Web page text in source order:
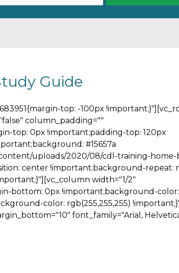
Guide
top: -100px
column_padding=""
top: 0px !important;padding-top: 120px
#15657a
uploads/2020/08/cdl-training-home-
center !important;background-repeat:
width="1/2"
bottom: 0px !important;background-color:
color: rgb(255,255,255)
font_family="Arial,